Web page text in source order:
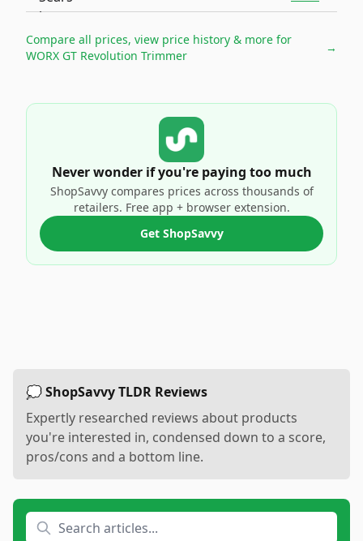
Compare all prices, view price history & more for
WORX GT Revolution Trimmer
→
Never wonder if you're paying too much
ShopSavvy compares prices across thousands of
retailers. Free app + browser extension.
Get ShopSavvy
💭 ShopSavvy TLDR Reviews
Expertly researched reviews about products
you're interested in, condensed down to a score,
pros/cons and a bottom line.